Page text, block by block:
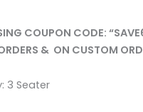
COUPON CODE:
& ON CUSTOM
3 Seater